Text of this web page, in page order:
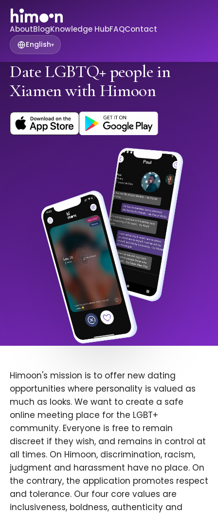
AboutBlogKnowledge HubFAQContact
English▾
Date LGBTQ+ people in
Xiamen with Himoon
Himoon's mission is to offer new dating
opportunities where personality is valued as
much as looks. We want to create a safe
online meeting place for the LGBT+
community. Everyone is free to remain
discreet if they wish, and remains in control at
all times. On Himoon, discrimination, racism,
judgment and harassment have no place. On
the contrary, the application promotes respect
and tolerance. Our four core values are
inclusiveness, boldness, authenticity and